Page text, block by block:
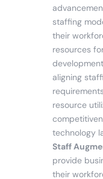
staffing
their
resources
aligning
resource
technology
Staff
provide
their